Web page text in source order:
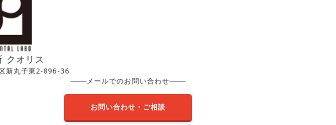
クオリス
新丸子東2-896-36
メールでのお問い合わせ
お問い合わせ・ご相談